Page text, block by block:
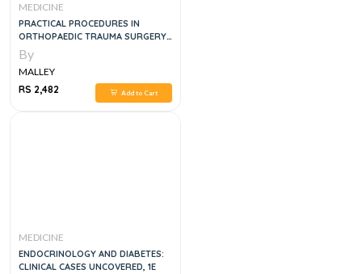
MEDICINE
PRACTICAL PROCEDURES IN
ORTHOPAEDIC TRAUMA SURGERY
2ND EDITION
By
MALLEY
RS 2,482
Add to Cart
MEDICINE
ENDOCRINOLOGY AND DIABETES:
CLINICAL CASES UNCOVERED, 1E